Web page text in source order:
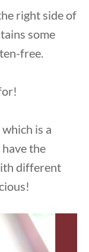
right side of
some
free.
which is a
the
different